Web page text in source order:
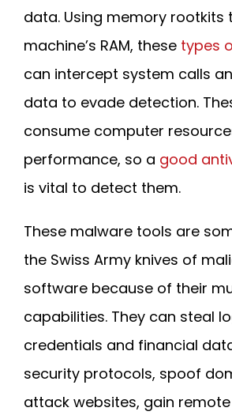
data. Using memory rootkits
machine’s RAM, these types
can intercept system calls
data to evade detection.
consume computer
performance, so a good
is vital to detect them.
These malware tools are
the Swiss Army knives of
software because of their
capabilities. They can steal
credentials and financial
security protocols, spoof
attack websites, gain